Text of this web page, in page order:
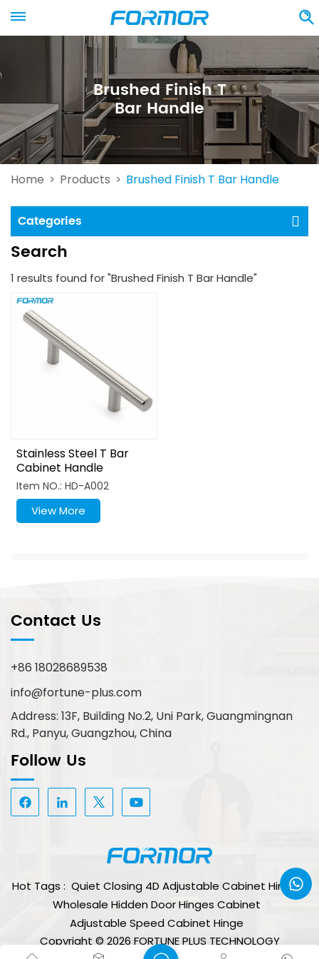
Brushed Finish T
Bar Handle
Home > Products > Brushed Finish T Bar Handle
Categories
Search
1 results found for "Brushed Finish T Bar Handle"
Stainless Steel T Bar
Cabinet Handle
Furniture Pull
Item NO.: HD-A002
View More
Contact Us
+86 18028689538
info@fortune-plus.com
Address: 13F, Building No.2, Uni Park, Guangmingnan
Rd., Panyu, Guangzhou, China
Follow Us
Hot Tags : Quiet Closing 4D Adjustable Cabinet Hinge
Wholesale Hidden Door Hinges Cabinet
Adjustable Speed Cabinet Hinge
Copyright © 2026 FORTUNE PLUS TECHNOLOGY